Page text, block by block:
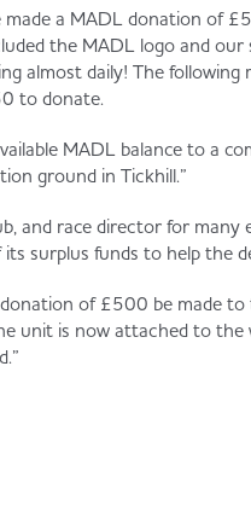
made a MADL donation of
the MADL logo and
almost daily! The
to donate.
MADL balance to a
ground in Tickhill.”
and race director for
surplus funds to help the
of £500 be made
unit is now attached to